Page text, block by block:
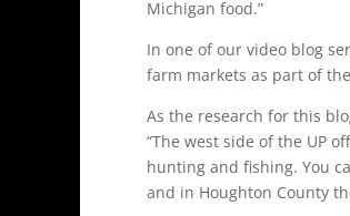
Michigan food.”
In one of our video blog
farm markets as part of
As the research for this
“The west side of the UP
hunting and fishing. You
and in Houghton County